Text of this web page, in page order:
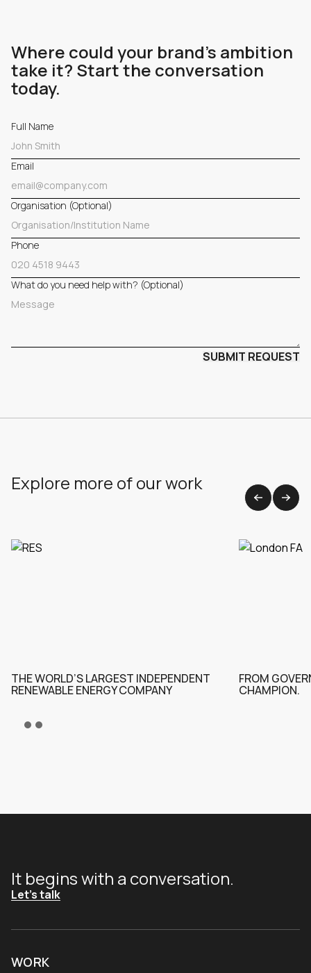
Where could your brand's ambition
take it? Start the conversation
today.
Full Name
Email
Organisation (Optional)
Phone
What do you need help with? (Optional)
Explore more of our work
THE WORLD’S LARGEST INDEPENDENT
RENEWABLE ENERGY COMPANY
FROM
CHAMPION.
It begins with a conversation.
Let's talk
WORK